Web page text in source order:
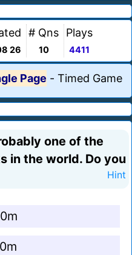
26
# Qns
10
Plays
4411
Page - Timed Game
one of the
in the world. Do you
Hint